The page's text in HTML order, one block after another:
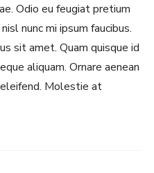
Odio eu feugiat pretium
nunc mi ipsum faucibus.
sit amet. Quam quisque id
aliquam. Ornare aenean
Molestie at
a Recipe!
subscribers and get